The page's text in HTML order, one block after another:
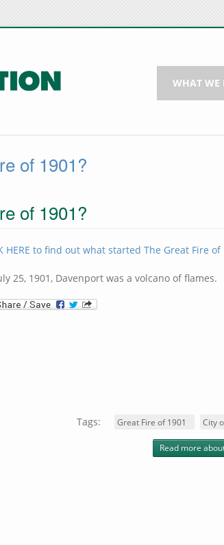
WHAT WE
of 1901?
of 1901?
HERE to find out what started The Great Fire of
25, 1901, Davenport was a volcano of flames.
Tags: Great Fire of 1901 City
Read more